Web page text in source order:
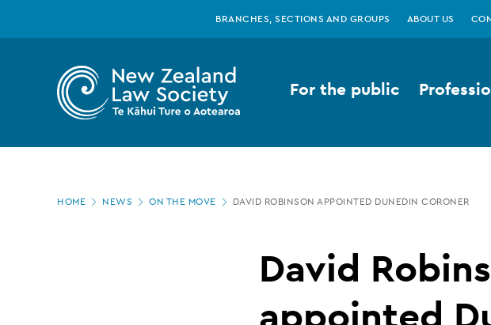
Zealand
Law
BRANCHES, SECTIONS AND GROUPS ABOUT US
For the public
Page
HOME NEWS ON THE MOVE DAVID ROBINSON APPOINTED DUNEDIN CORONER
David
appointed